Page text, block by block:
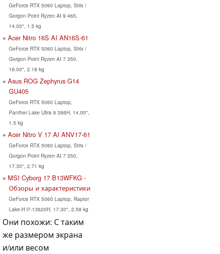
GeForce RTX 5060 Laptop, Strix /
Gorgon Point Ryzen AI 9 465,
14.00", 1.5 kg
Acer Nitro 16S AI AN16S-61
GeForce RTX 5060 Laptop, Strix /
Gorgon Point Ryzen AI 7 350,
16.00", 2.18 kg
Asus ROG Zephyrus G14
GU405
GeForce RTX 5060 Laptop,
Panther Lake Ultra 9 386H, 14.00",
1.5 kg
Acer Nitro V 17 AI ANV17-61
GeForce RTX 5060 Laptop, Strix /
Gorgon Point Ryzen AI 7 350,
17.30", 2.71 kg
MSI Cyborg 17 B13WFKG -
Обзоры и характеристики
GeForce RTX 5060 Laptop, Raptor
Lake-H i7-13620H, 17.30", 2.58 kg
Они похожи: С таким
же размером экрана
и/или весом